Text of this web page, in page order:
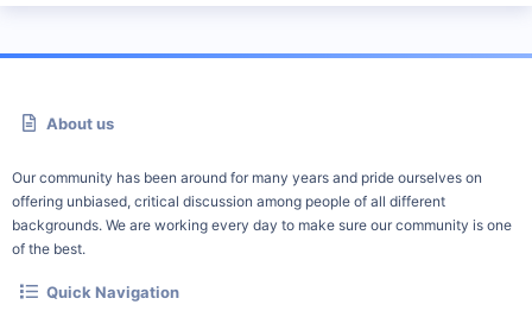
About us
Our community has been around for many years and pride ourselves on
offering unbiased, critical discussion among people of all different
backgrounds. We are working every day to make sure our community is one
of the best.
Quick Navigation